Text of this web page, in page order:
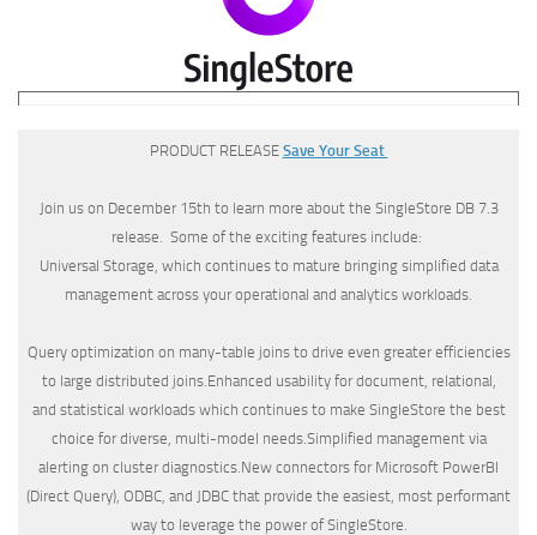
PRODUCT RELEASE Save Your Seat
Join us on December 15th to learn more about the SingleStore DB 7.3
release. Some of the exciting features include:
Universal Storage, which continues to mature bringing simplified data
management across your operational and analytics workloads.
Query optimization on many-table joins to drive even greater efficiencies
to large distributed joins.Enhanced usability for document, relational,
and statistical workloads which continues to make SingleStore the best
choice for diverse, multi-model needs.Simplified management via
alerting on cluster diagnostics.New connectors for Microsoft PowerBI
(Direct Query), ODBC, and JDBC that provide the easiest, most performant
way to leverage the power of SingleStore.